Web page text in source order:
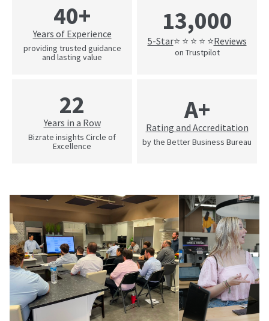
40+
Years of Experience
providing trusted guidance
and lasting value
13,000
5-Star⭐ ⭐ ⭐ ⭐ ⭐Reviews
on Trustpilot
22
Years in a Row
Bizrate insights Circle of
Excellence
A+
Rating and Accreditation
by the Better Business Bureau